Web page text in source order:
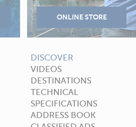
DISCOVER
VIDEOS
DESTINATIONS
TECHNICAL
SPECIFICATIONS
ADDRESS BOOK